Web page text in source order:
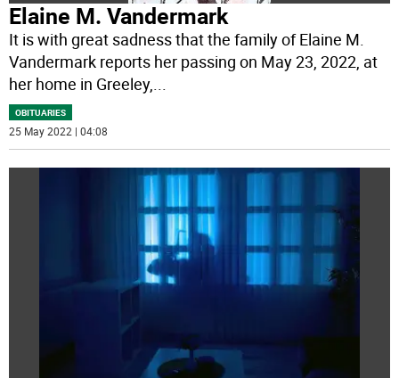
Elaine M. Vandermark
It is with great sadness that the family of Elaine M.
Vandermark reports her passing on May 23, 2022, at
her home in Greeley,...
OBITUARIES
25 May 2022 | 04:08